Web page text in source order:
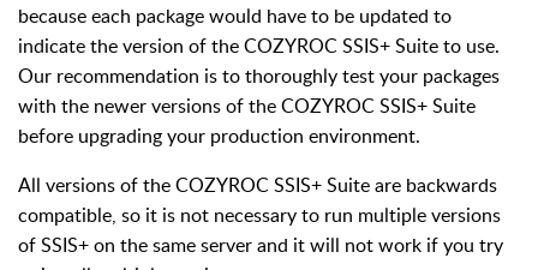
because each package would have to be updated to
indicate the version of the COZYROC SSIS+ Suite to use.
Our recommendation is to thoroughly test your packages
with the newer versions of the COZYROC SSIS+ Suite
before upgrading your production environment.
All versions of the COZYROC SSIS+ Suite are backwards
compatible, so it is not necessary to run multiple versions
of SSIS+ on the same server and it will not work if you try